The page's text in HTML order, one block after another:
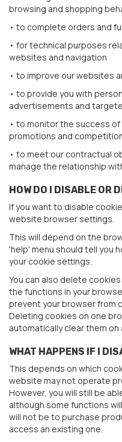
browsing and shopping
• to complete orders and
• for technical purposes
websites and navigation
• to improve our websites
• to provide you with
advertisements and
• to monitor the success
promotions and
• to meet our contractual
manage the relationship
HOW DO I DISABLE OR
If you want to disable
website browser settings.
This will depend on the
'help' menu should tell you
your cookie settings.
You can also delete
the functions in your
prevent your browser from
Deleting cookies on one
automatically clear them on
WHAT HAPPENS IF I
This depends on which
website may not operate
However, you will still be
although some functions
will not be to purchase
access an existing one.